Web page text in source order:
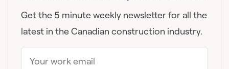
Get the 5 minute weekly newsletter for all the
latest in the Canadian construction industry.